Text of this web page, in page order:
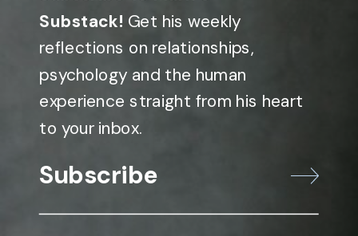
Substack! Get his weekly
reflections on relationships,
psychology and the human
experience straight from his heart
to your inbox.
Subscribe